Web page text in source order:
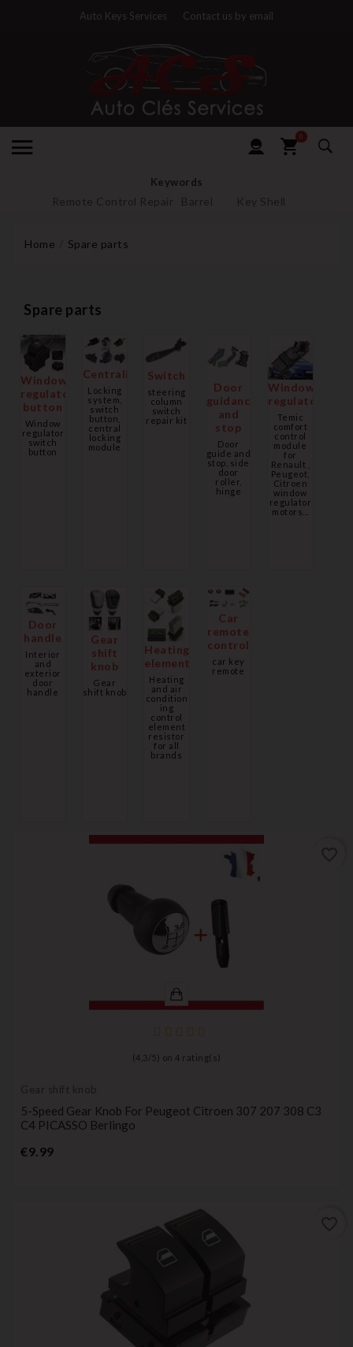
Auto Keys Services Contact us by email
0
Keywords
Remote Control Repair Barrel Key Shell
Home Spare parts
Spare parts
Window
regulator
button
Window
regulator
switch
button
Centralization
Locking
system,
switch
button,
central
locking
module
Switch
steering
column
switch
repair kit
Door
guidance
and
stop
Door
guide and
stop, side
door
roller,
hinge
Window
regulator
Temic
comfort
control
module
for
Renault ,
Peugeot,
Citroen
window
regulator
motors...
Door
handle
Interior
and
exterior
door
handle
Gear
shift
knob
Gear
shift knob
Heating
element
Heating
and air
condition
ing
control
element
resistor
for all
brands
Car
remote
control
car key
remote
(4,3 / 5) on 4 rating(s)
Gear shift knob
5-Speed Gear Knob For Peugeot Citroen 307 207 308 C3
C4 PICASSO Berlingo
€9.99Price